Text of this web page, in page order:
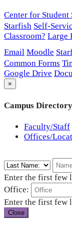
Center for Student
Starfish Self-
Classroom? Large
Email Moodle
Common Forms
Google Drive
×
Campus Directory
Faculty/Staff
Offices/
Enter the first few
Office:
Enter the first few
Close